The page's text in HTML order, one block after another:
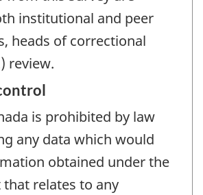
institutional and peer
heads of correctional
review.
is prohibited by law
any data which would
obtained under the
that relates to any